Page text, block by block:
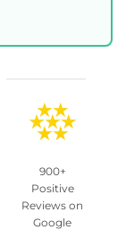
900+
Positive
Reviews on
Google